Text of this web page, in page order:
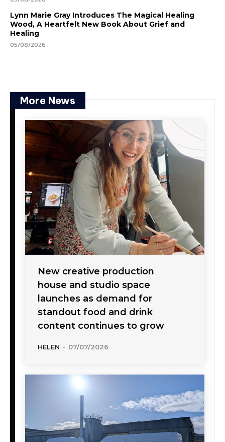
Lynn Marie Gray Introduces The Magical Healing
Wood, A Heartfelt New Book About Grief and
Healing
05/08/2026
More News
New creative production
house and studio space
launches as demand for
standout food and drink
content continues to grow
HELEN - 07/07/2026